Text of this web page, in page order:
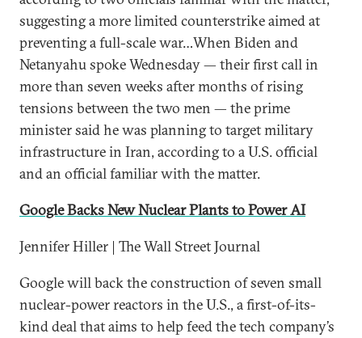
suggesting a more limited counterstrike aimed at
preventing a full-scale war…When Biden and
Netanyahu spoke Wednesday — their first call in
more than seven weeks after months of rising
tensions between the two men — the prime
minister said he was planning to target military
infrastructure in Iran, according to a U.S. official
and an official familiar with the matter.
Google Backs New Nuclear Plants to Power AI
Jennifer Hiller | The Wall Street Journal
Google will back the construction of seven small
nuclear-power reactors in the U.S., a first-of-its-
kind deal that aims to help feed the tech company’s